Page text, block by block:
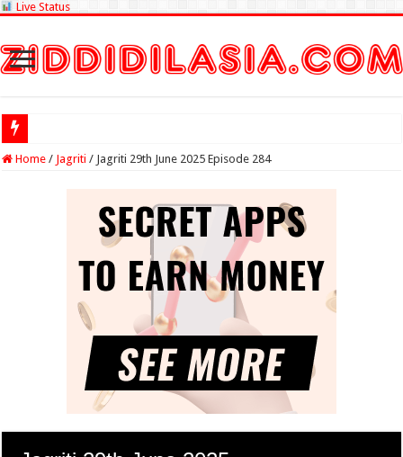
Live Status
Home / Jagriti / Jagriti 29th June 2025 Episode 284